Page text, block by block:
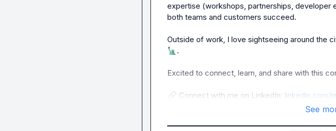
expertise (workshops, partnerships, developer
both teams and customers succeed.
Outside of work, I love sightseeing around the
🗽 .
Excited to connect, learn, and share with this
🔗 Connect with me on LinkedIn: linkedin.com/
See